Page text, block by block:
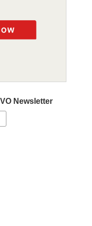
Newsletter